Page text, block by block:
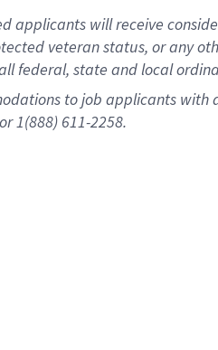
applicants will receive
veteran status, or any
federal, state and local
to job applicants
or 1(888) 611-2258.